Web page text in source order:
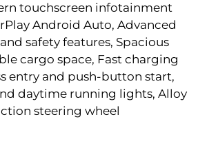
touchscreen infotainment
Android Auto, Advanced
safety features, Spacious
cargo space, Fast charging
entry and push-button start,
daytime running lights, Alloy
steering wheel